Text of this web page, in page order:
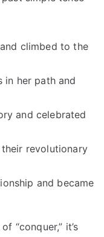
climbed to the
in her path and
and celebrated
revolutionary
and became
“conquer,” it’s